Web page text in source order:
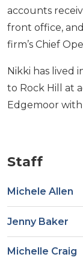
accounts
front office,
firm’s Chief
Nikki has lived
to Rock Hill at
Edgemoor
Staff
Michele Allen
Jenny Baker
Michelle Craig